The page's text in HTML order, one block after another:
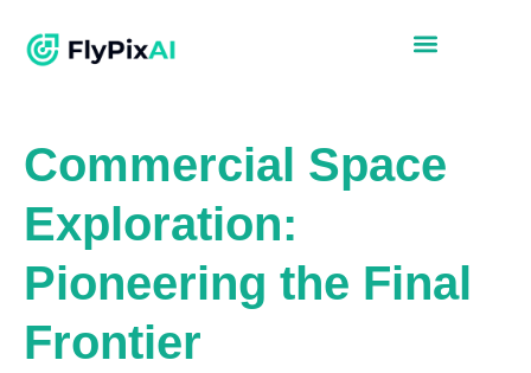
Commercial Space
Exploration:
Pioneering the Final
Frontier